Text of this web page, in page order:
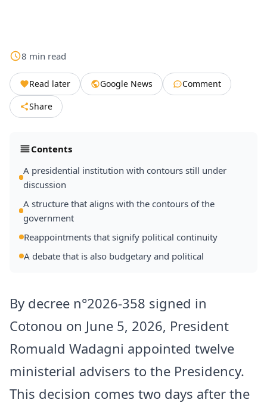
8 min read
Read later Google News
Comment
Share
Contents
A presidential institution with contours still under
discussion
A structure that aligns with the contours of the
government
Reappointments that signify political continuity
A debate that is also budgetary and political
By decree n°2026-358 signed in
Cotonou on June 5, 2026, President
Romuald Wadagni appointed twelve
ministerial advisers to the Presidency.
This decision comes two days after the